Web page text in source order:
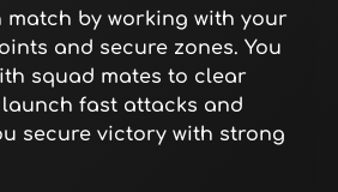
match by working with your
and secure zones. You
squad mates to clear
launch fast attacks and
secure victory with strong